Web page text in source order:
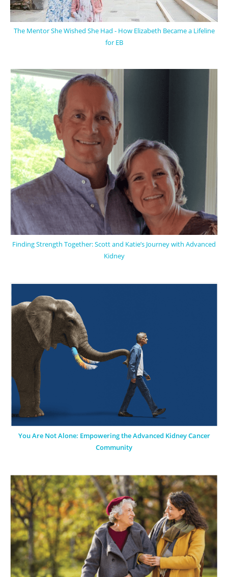
The Mentor She Wished She Had - How Elizabeth Became a Lifeline
for EB
Finding Strength Together: Scott and Katie’s Journey with Advanced
Kidney
You Are Not Alone: Empowering the Advanced Kidney Cancer
Community